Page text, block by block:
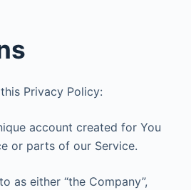
Privacy Policy:
account created for You
or parts of our Service.
as either “the Company”,